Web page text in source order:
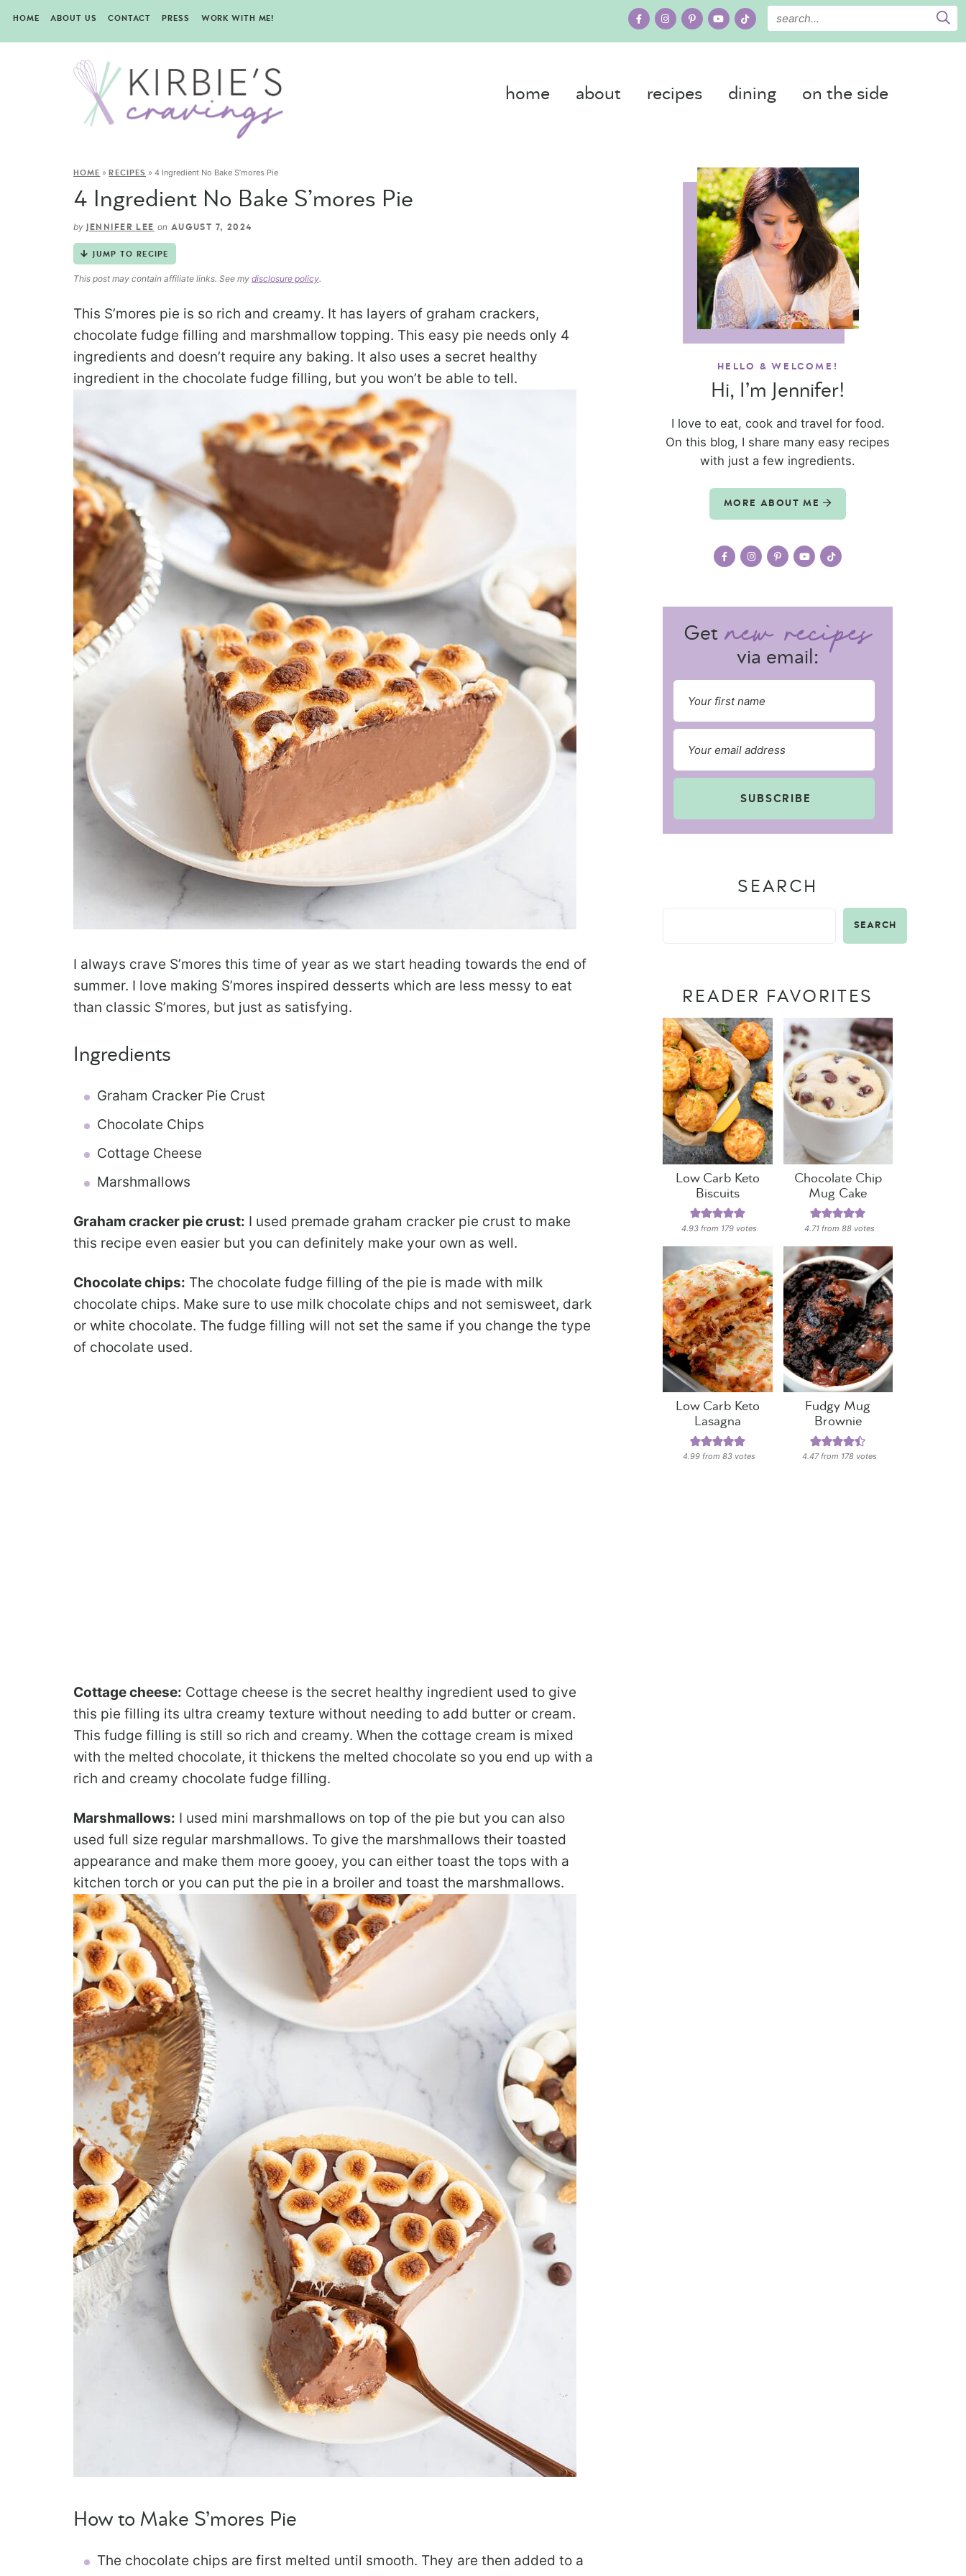
HOME ABOUT US CONTACT PRESS WORK WITH ME!
home about recipes dining on the side
HOME »RECIPES »4 Ingredient No Bake S’mores Pie
4 Ingredient No Bake S’mores Pie
by JENNIFER LEE on AUGUST 7, 2024
JUMP TO RECIPE
This post may contain affiliate links. See my disclosure policy.
This S’mores pie is so rich and creamy. It has layers of graham crackers,
chocolate fudge filling and marshmallow topping. This easy pie needs only 4
ingredients and doesn’t require any baking. It also uses a secret healthy
ingredient in the chocolate fudge filling, but you won’t be able to tell.
I always crave S’mores this time of year as we start heading towards the end of
summer. I love making S’mores inspired desserts which are less messy to eat
than classic S’mores, but just as satisfying.
Ingredients
Graham Cracker Pie Crust
Chocolate Chips
Cottage Cheese
Marshmallows
Graham cracker pie crust: I used premade graham cracker pie crust to make
this recipe even easier but you can definitely make your own as well.
Chocolate chips: The chocolate fudge filling of the pie is made with milk
chocolate chips. Make sure to use milk chocolate chips and not semisweet, dark
or white chocolate. The fudge filling will not set the same if you change the type
of chocolate used.
Cottage cheese: Cottage cheese is the secret healthy ingredient used to give
this pie filling its ultra creamy texture without needing to add butter or cream.
This fudge filling is still so rich and creamy. When the cottage cream is mixed
with the melted chocolate, it thickens the melted chocolate so you end up with a
rich and creamy chocolate fudge filling.
Marshmallows: I used mini marshmallows on top of the pie but you can also
used full size regular marshmallows. To give the marshmallows their toasted
appearance and make them more gooey, you can either toast the tops with a
kitchen torch or you can put the pie in a broiler and toast the marshmallows.
How to Make S’mores Pie
The chocolate chips are first melted until smooth. They are then added to a
HELLO & WELCOME!
Hi, I’m Jennifer!
I love to eat, cook and travel for food.
On this blog, I share many easy recipes
with just a few ingredients.
MORE ABOUT ME
Get
via email:
SUBSCRIBE
SEARCH
SEARCH
READER FAVORITES
Low Carb Keto
Biscuits
4.93 from 179 votes
Chocolate Chip
Mug Cake
4.71 from88 votes
Low Carb Keto
Lasagna
4.99 from83 votes
Fudgy Mug
Brownie
4.47from 178 votes